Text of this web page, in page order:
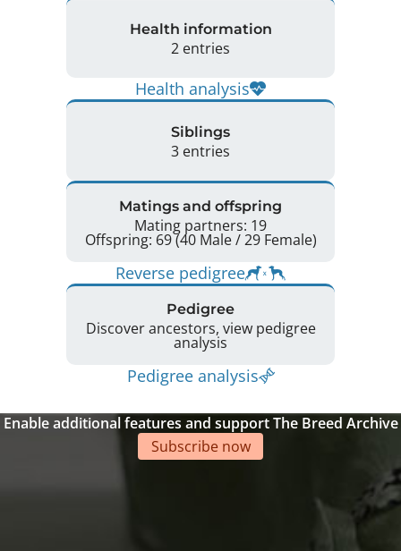
Health information
2 entries
Health analysis
Siblings
3 entries
Matings and offspring
Mating partners: 19
Offspring: 69 (40 Male / 29 Female)
Reverse pedigree
Pedigree
Discover ancestors, view pedigree
analysis
Pedigree analysis
Enable additional features and support The Breed Archive
Subscribe now